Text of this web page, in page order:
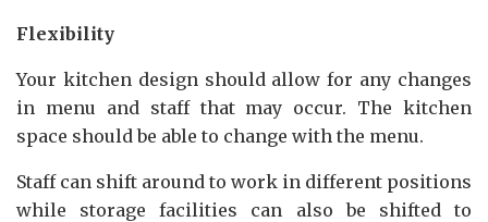
Flexibility
Your kitchen design should allow for any changes
in menu and staff that may occur. The kitchen
space should be able to change with the menu.
Staff can shift around to work in different positions
while storage facilities can also be shifted to